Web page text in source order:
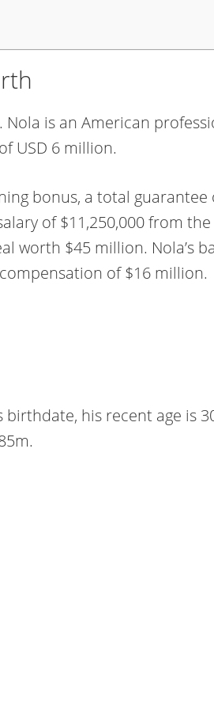
Nola is an American
USD 6 million.
bonus, a total guarantee
of $11,250,000 from the
worth $45 million. Nola’s
of $16 million.
birthdate, his recent age is